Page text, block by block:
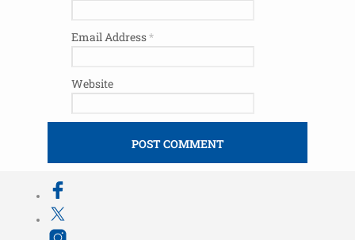
Email Address*
Website